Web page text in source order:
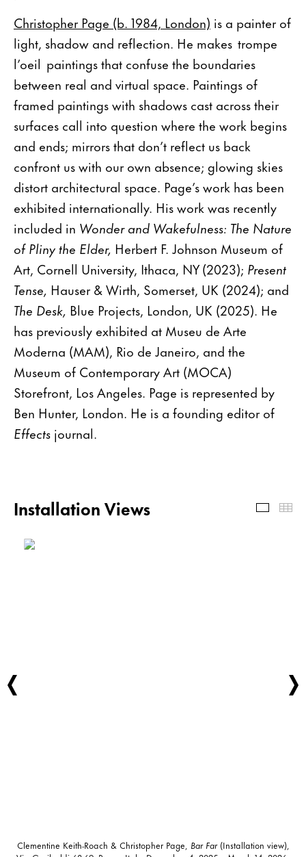
Christopher Page (b. 1984, London) is a painter of
light, shadow and reflection. He makes trompe
l’oeil paintings that confuse the boundaries
between real and virtual space. Paintings of
framed paintings with shadows cast across their
surfaces call into question where the work begins
and ends; mirrors that don’t reflect us back
confront us with our own absence; glowing skies
distort architectural space. Page’s work has been
exhibited internationally. His work was recently
included in Wonder and Wakefulness: The Nature
of Pliny the Elder, Herbert F. Johnson Museum of
Art, Cornell University, Ithaca, NY (2023); Present
Tense, Hauser & Wirth, Somerset, UK (2024); and
The Desk, Blue Projects, London, UK (2025). He
has previously exhibited at Museu de Arte
Moderna (MAM), Rio de Janeiro, and the
Museum of Contemporary Art (MOCA)
Storefront, Los Angeles. Page is represented by
Ben Hunter, London. He is a founding editor of
Effects journal.
Installation Views
Clementine Keith-Roach & Christopher Page, Bar Far (Installation view),